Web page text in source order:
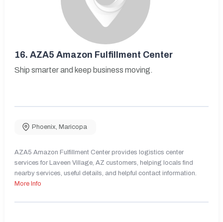
16. AZA5 Amazon Fulfillment Center
Ship smarter and keep business moving.
Phoenix, Maricopa
AZA5 Amazon Fulfillment Center provides logistics center
services for Laveen Village, AZ customers, helping locals find
nearby services, useful details, and helpful contact information.
More Info